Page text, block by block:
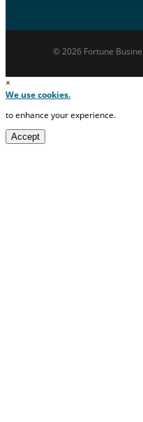
© 2026 Fortune
×
We use cookies.
to enhance your experience.
Accept